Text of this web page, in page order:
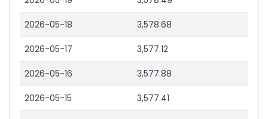
2026-05-18 3,578.68
2026-05-17 3,577.12
2026-05-16 3,577.88
2026-05-15 3,577.41